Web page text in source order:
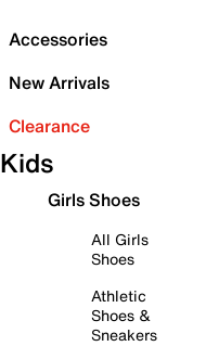
Accessories
New Arrivals
Clearance
Kids
Girls Shoes
All Girls
Shoes
Athletic
Shoes &
Sneakers